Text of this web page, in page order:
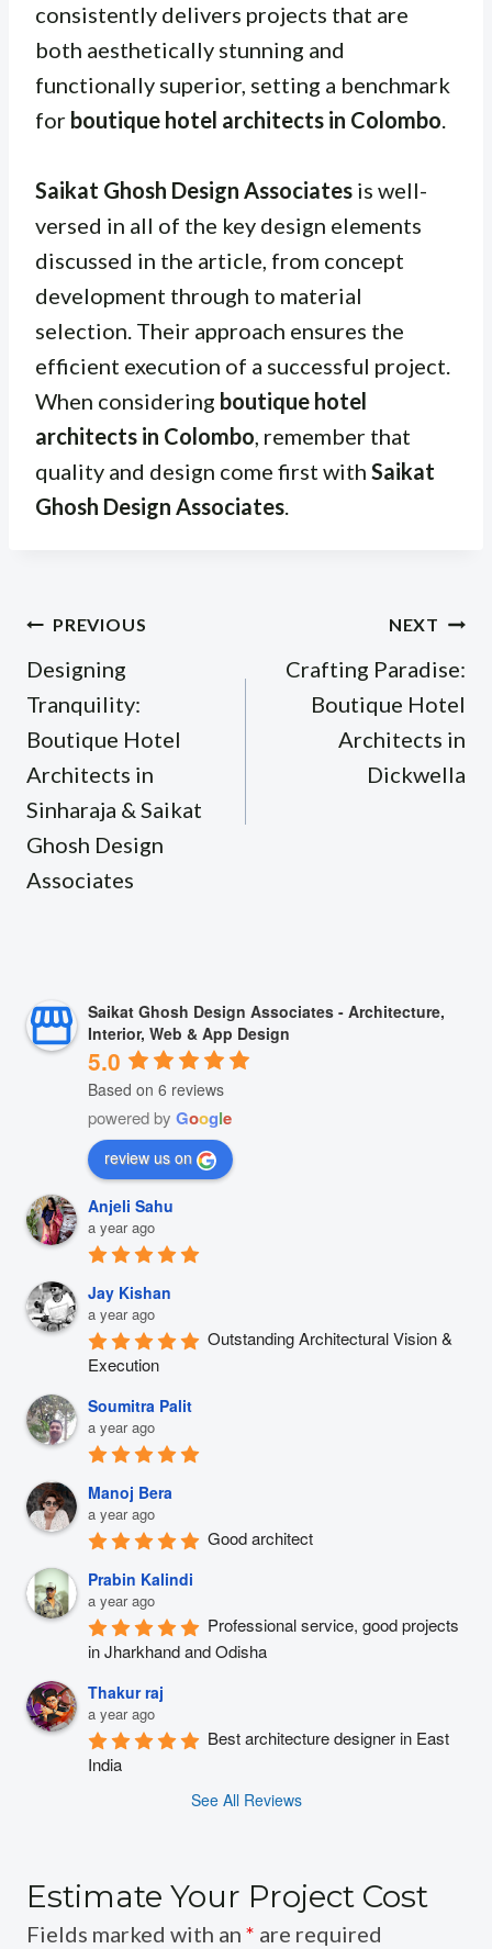
consistently delivers projects that are
both aesthetically stunning and
functionally superior, setting a benchmark
for boutique hotel architects in Colombo.
Saikat Ghosh Design Associates is well-
versed in all of the key design elements
discussed in the article, from concept
development through to material
selection. Their approach ensures the
efficient execution of a successful project.
When considering boutique hotel
architects in Colombo, remember that
quality and design come first with Saikat
Ghosh Design Associates.
Post
navigation
PREVIOUS
Designing
Tranquility:
Boutique Hotel
Architects in
Sinharaja & Saikat
Ghosh Design
Associates
NEXT
Crafting Paradise:
Boutique Hotel
Architects in
Dickwella
Saikat Ghosh Design Associates - Architecture,
Interior, Web & App Design
5.0
Based on 6 reviews
powered by Google
review us on
Anjeli Sahu
a year ago
Jay Kishan
a year ago
Outstanding Architectural Vision &
Execution
Soumitra Palit
a year ago
Manoj Bera
a year ago
Good architect
Prabin Kalindi
a year ago
Professional service, good projects
in Jharkhand and Odisha
Thakur raj
a year ago
Best architecture designer in East
India
See All Reviews
Estimate Your Project Cost
Fields marked with an * are required